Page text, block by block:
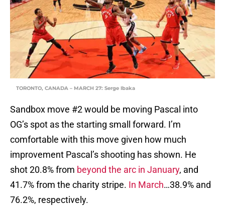
TORONTO, CANADA – MARCH 27: Serge Ibaka
Sandbox move #2 would be moving Pascal into
OG’s spot as the starting small forward. I’m
comfortable with this move given how much
improvement Pascal’s shooting has shown. He
shot 20.8% from beyond the arc in January, and
41.7% from the charity stripe. In March…38.9% and
76.2%, respectively.